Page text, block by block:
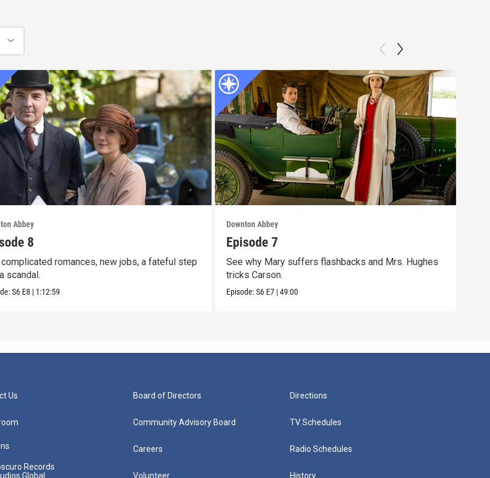
Abbey
8
romances, new jobs, a fateful step
scandal.
S6 E8 | 1:12:59
Downton Abbey
Episode 7
See why Mary suffers flashbacks and Mrs. Hughes
tricks Carson.
Episode:S6 E7 |49:00
Us
Records
Global
Board of Directors
Community Advisory Board
Careers
Volunteer
Directions
TV Schedules
Radio Schedules
History